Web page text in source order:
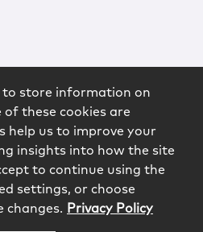
to store information on
these cookies are
help us to improve your
insights into how the site
to continue using the
settings, or choose
changes. Privacy Policy